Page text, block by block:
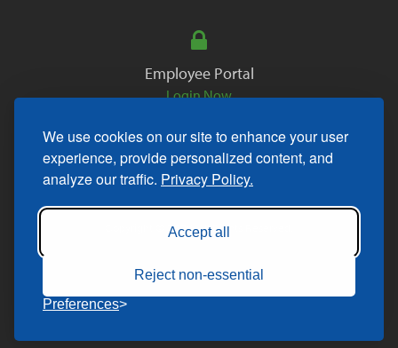
We use cookies on our site to enhance your user
experience, provide personalized content, and
analyze our traffic. Privacy Policy.
Accept all
Reject non-essential
Preferences
Employee Portal
Login Now
Copyright © 2026. All Rights Reserved.